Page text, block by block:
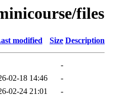
files
modified Size Description
-
02-18 14:46
-
02-24 21:01
-